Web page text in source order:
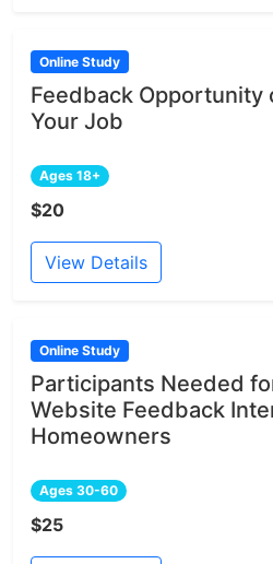
Online Study
Feedback Opportunity
Your Job
Ages 18+
$20
View Details
Online Study
Participants Needed
Website Feedback
Homeowners
Ages 30-60
$25